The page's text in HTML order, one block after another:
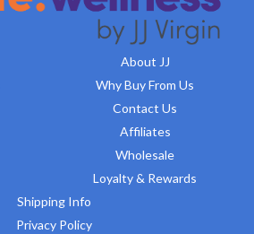
About JJ
Why Buy From Us
Contact Us
Affiliates
Wholesale
Loyalty & Rewards
Shipping Info
Privacy Policy